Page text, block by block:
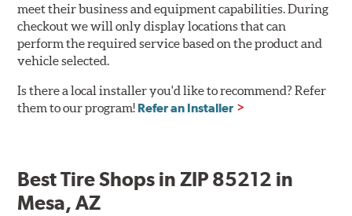
meet their business and equipment capabilities. During
checkout we will only display locations that can
perform the required service based on the product and
vehicle selected.
Is there a local installer you'd like to recommend? Refer
them to our program! Refer an Installer
Best Tire Shops in ZIP 85212 in
Mesa, AZ